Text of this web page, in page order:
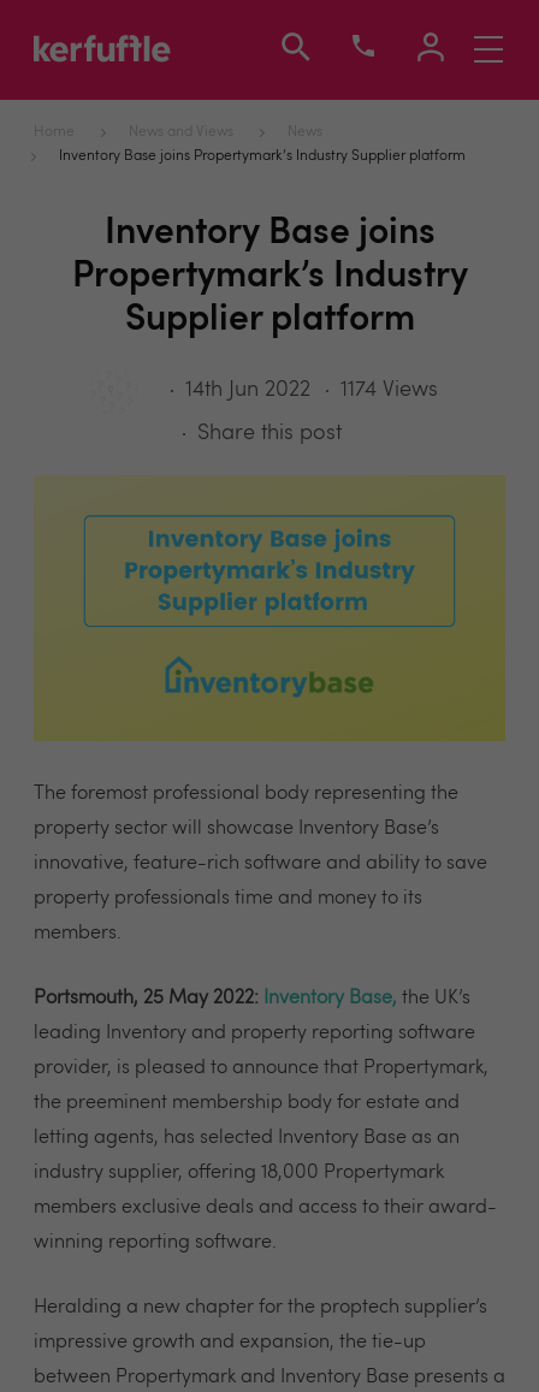
Toggle
Home News and Views
News
Inventory Base joins Propertymark’s Industry Supplier platform
Inventory Base joins
Propertymark’s Industry
Supplier platform
14th Jun 2022
1174 Views
Share this post
The foremost professional body representing the
property sector will showcase Inventory Base’s
innovative, feature-rich software and ability to save
property professionals time and money to its
members.
Portsmouth, 25 May 2022: Inventory Base, the UK’s
leading Inventory and property reporting software
provider, is pleased to announce that Propertymark,
the preeminent membership body for estate and
letting agents, has selected Inventory Base as an
industry supplier, offering 18,000 Propertymark
members exclusive deals and access to their award-
winning reporting software.
Heralding a new chapter for the proptech supplier’s
impressive growth and expansion, the tie-up
between Propertymark and Inventory Base presents a